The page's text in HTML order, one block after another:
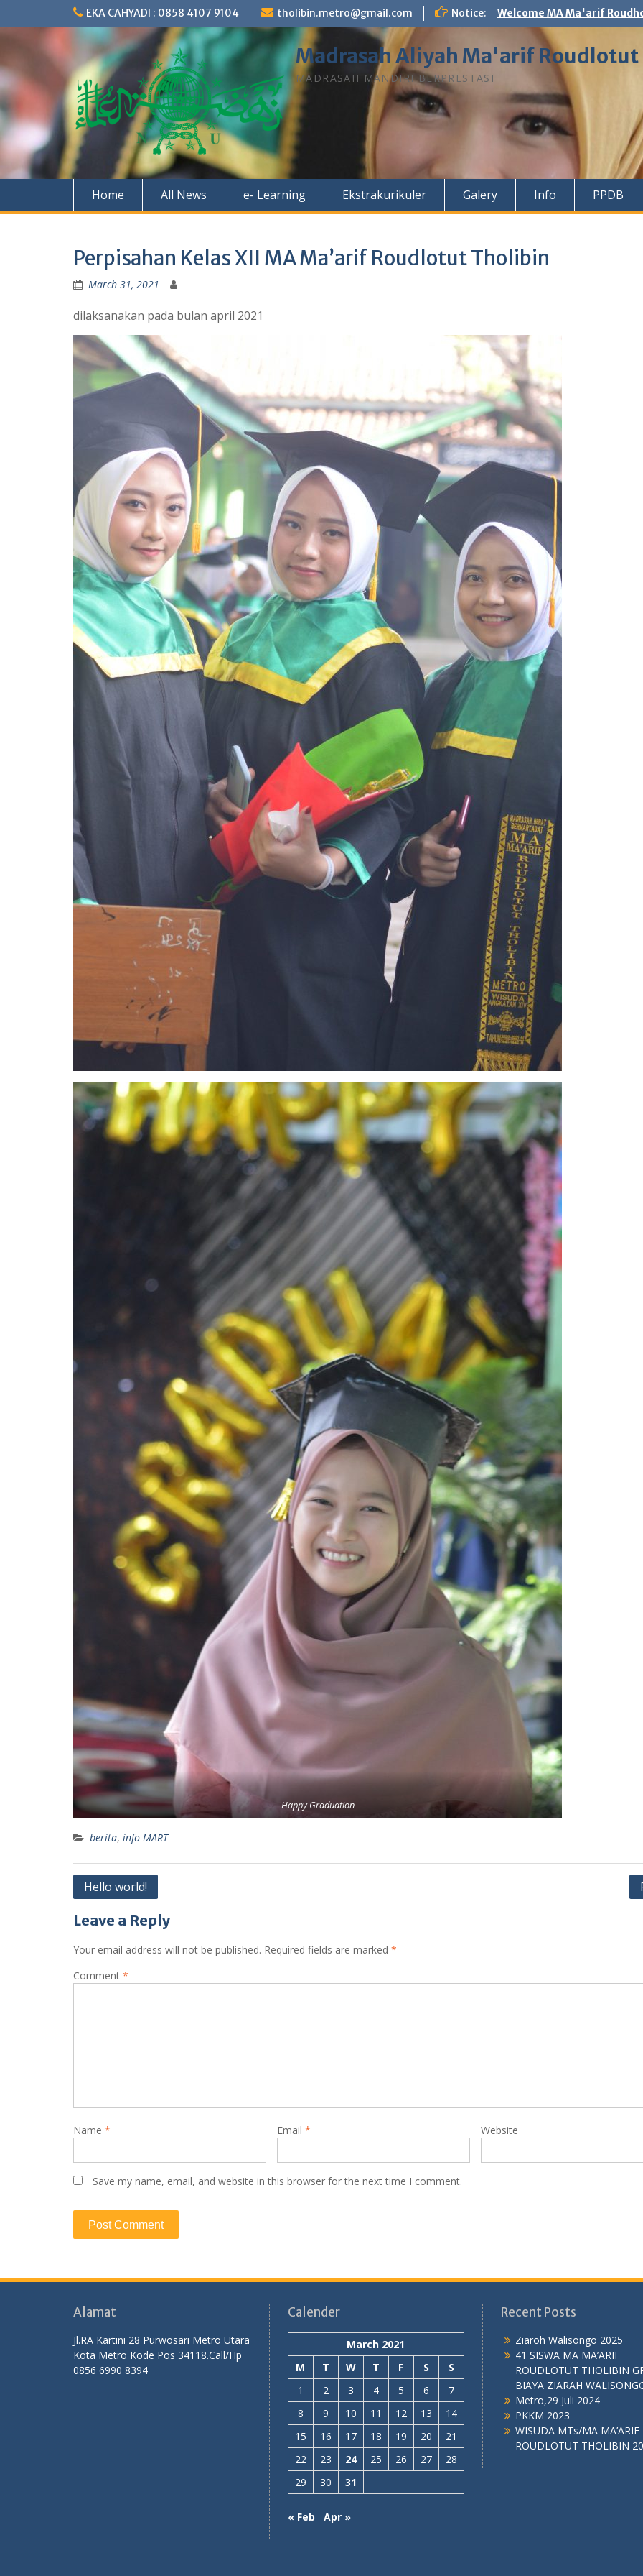
EKA CAHYADI : 0858 4107 9104 tholibin.metro@gmail.com Notice: Welcome MA Ma'arif
Madrasah Aliyah Ma'arif
MADRASAH MANDIRI BERPRESTASI
Home All News e- Learning Ekstrakurikuler Galery Info PPDB
Perpisahan Kelas XII MA Ma’arif Roudlotut Tholibin
March 31, 2021
dilaksanakan pada bulan april 2021
Happy Graduation
berita, info MART
Post
Hello world!
Leave a Reply
Your email address will not be published. Required fields are marked *
Comment *
Name * Email * Website
Save my name, email, and website in this browser for the next time I comment.
Alamat
Jl.RA Kartini 28 Purwosari Metro Utara
Kota Metro Kode Pos 34118.Call/Hp
0856 6990 8394
Calender
March 2021
M
T W T F S
S
1
2 3 4 5 6
7
8
9 10 11 12 13
14
15
16 17 18 19 20
21
22
23 24 25 26 27
28
29
30 31
« Feb Apr »
Recent Posts
Ziaroh Walisongo 2025
41 SISWA MA MA’ARIF
ROUDLOTUT THOLIBIN
BIAYA ZIARAH
Metro,29 Juli 2024
PKKM 2023
WISUDA MTs/MA MA’ARIF
ROUDLOTUT THOLIBIN